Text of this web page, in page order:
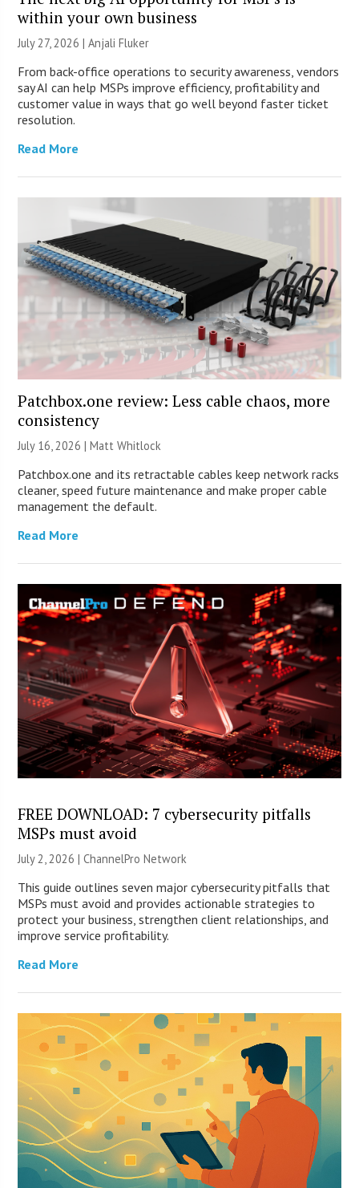
within your own business
July 27, 2026 |Anjali Fluker
From back-office operations to security awareness, vendors
say AI can help MSPs improve efficiency, profitability and
customer value in ways that go well beyond faster ticket
resolution.
Read More
Patchbox.one review: Less cable chaos, more
consistency
July 16, 2026 |Matt Whitlock
Patchbox.one and its retractable cables keep network racks
cleaner, speed future maintenance and make proper cable
management the default.
Read More
FREE DOWNLOAD: 7 cybersecurity pitfalls
MSPs must avoid
July 2, 2026 |ChannelPro Network
This guide outlines seven major cybersecurity pitfalls that
MSPs must avoid and provides actionable strategies to
protect your business, strengthen client relationships, and
improve service profitability.
Read More